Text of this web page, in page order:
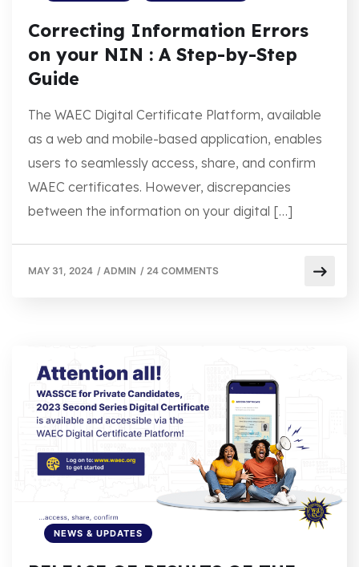
Correcting Information Errors
on your NIN : A Step-by-Step
Guide
The WAEC Digital Certificate Platform, available
as a web and mobile-based application, enables
users to seamlessly access, share, and confirm
WAEC certificates. However, discrepancies
between the information on your digital […]
MAY 31, 2024 / ADMIN / 24 COMMENTS
NEWS & UPDATES